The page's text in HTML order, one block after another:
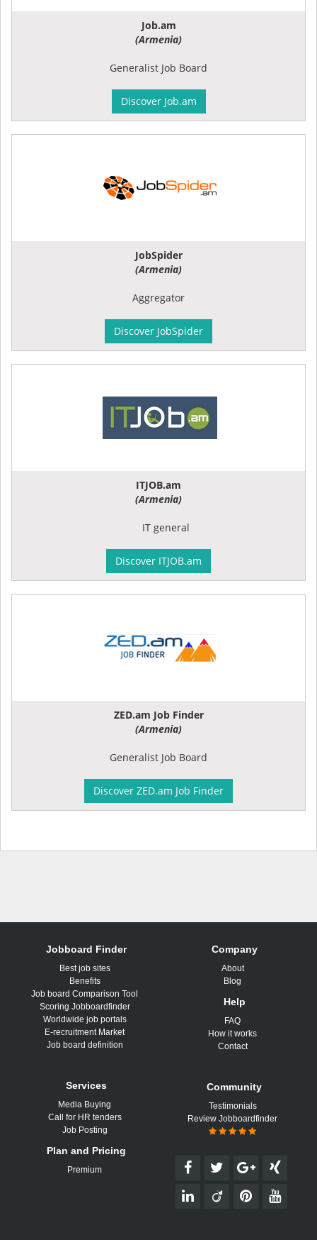
Job.am
(Armenia)
Generalist Job Board
Discover Job.am
JobSpider
(Armenia)
Aggregator
Discover JobSpider
ITJOB.am
(Armenia)
IT general
Discover ITJOB.am
ZED.am Job Finder
(Armenia)
Generalist Job Board
Discover ZED.am Job Finder
Jobboard Finder
Best job sites
Benefits
Job board Comparison Tool
Scoring Jobboardfinder
Worldwide job portals
E-recruitment Market
Job board definition
Services
Media Buying
Call for HR tenders
Job Posting
Plan and Pricing
Premium
Company
About
Blog
Help
FAQ
How it works
Contact
Community
Testimonials
Review Jobboardfinder